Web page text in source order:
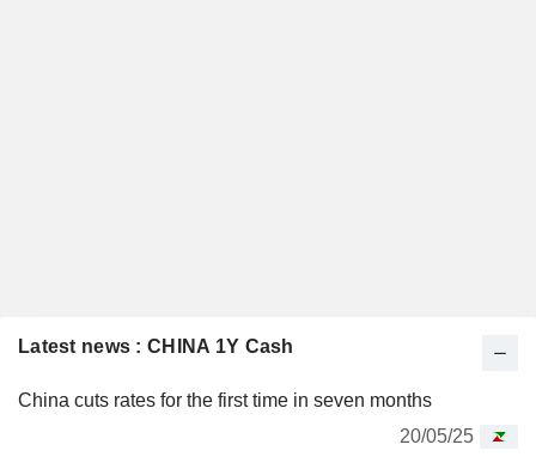
Latest news : CHINA 1Y Cash
China cuts rates for the first time in seven months
20/05/25